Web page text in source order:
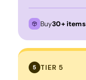
Buy30+ items
5 TIER 5